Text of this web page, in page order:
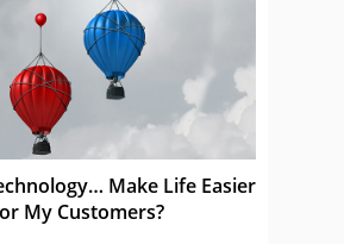
Make Life Easier
My Customers?